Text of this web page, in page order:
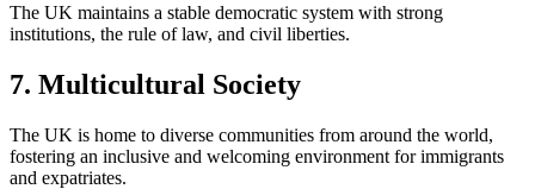
The UK maintains a stable democratic system with strong
institutions, the rule of law, and civil liberties.
7. Multicultural Society
The UK is home to diverse communities from around the world,
fostering an inclusive and welcoming environment for immigrants
and expatriates.